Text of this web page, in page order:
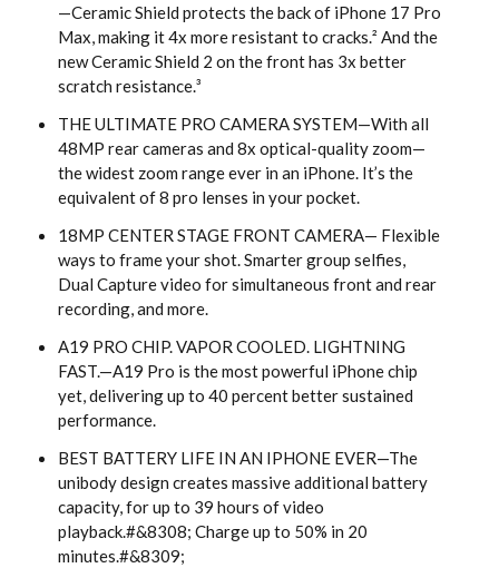
—Ceramic Shield protects the back of iPhone 17 Pro
Max, making it 4x more resistant to cracks.² And the
new Ceramic Shield 2 on the front has 3x better
scratch resistance.³
THE ULTIMATE PRO CAMERA SYSTEM—With all
48MP rear cameras and 8x optical-quality zoom—
the widest zoom range ever in an iPhone. It’s the
equivalent of 8 pro lenses in your pocket.
18MP CENTER STAGE FRONT CAMERA— Flexible
ways to frame your shot. Smarter group selfies,
Dual Capture video for simultaneous front and rear
recording, and more.
A19 PRO CHIP. VAPOR COOLED. LIGHTNING
FAST.—A19 Pro is the most powerful iPhone chip
yet, delivering up to 40 percent better sustained
performance.
BEST BATTERY LIFE IN AN IPHONE EVER—The
unibody design creates massive additional battery
capacity, for up to 39 hours of video
playback.#&8308; Charge up to 50% in 20
minutes.#&8309;